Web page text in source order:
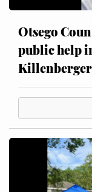
Otsego
public help
Killenberger